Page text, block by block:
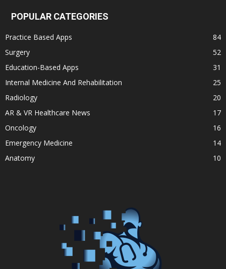
POPULAR CATEGORIES
Practice Based Apps
84
Surgery
52
Education-Based Apps
31
Internal Medicine And Rehabilitation
25
Radiology
20
AR & VR Healthcare News
17
Oncology
16
Emergency Medicine
14
Anatomy
10